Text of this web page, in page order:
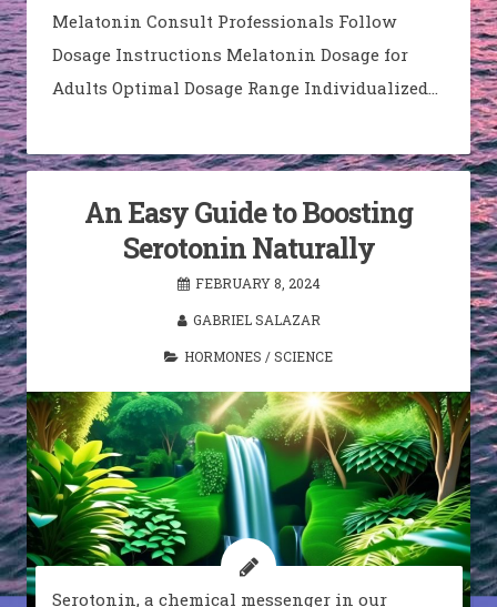
Melatonin Consult Professionals Follow
Dosage Instructions Melatonin Dosage for
Adults Optimal Dosage Range Individualized…
An Easy Guide to Boosting
Serotonin Naturally
FEBRUARY 8, 2024
GABRIEL SALAZAR
HORMONES /SCIENCE
Serotonin, a chemical messenger in our